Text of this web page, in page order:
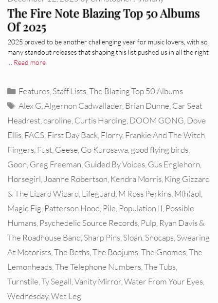
The Fire Note Blazing Top 50 Albums
Of 2025
2025 proved to be another challenging year for music lovers, with so
many standout releases that shaping this list pushed us in all the right
Read more
Categories
Features Staff Lists ,The Blazing Top 50 Albums
Tags
Alex G ,Algernon Cadwallader Brian Dunne Car Seat
Headrest caroline Curtis Harding DOOM GONG Dove
Ellis FACS First Day Back Florry, Frankie And The Witch
Fingers Fust Geese Go Kurosawa good flying birds
Goon Greg Freeman Guided By Voices Gus Englehorn
Horsegirl Joanne Robertson Kendra Morris King Gizzard
& The Lizard Wizard Lifeguard M Ross Perkins M(h)aol
Magic Fig Patterson Hood Pile Population II Possible
Humans Psychedelic Source Records Pulp Ryan Davis &
The Roadhouse Band Sharp Pins Sloan Snocaps Swearing
At Motorists The Beths The Boojums The Gnomes The
Lemonheads The Telephone Numbers The Tubs
Turnstile Ty Segall Vanity Mirror Water From Your Eyes
Wednesday, Wet Leg